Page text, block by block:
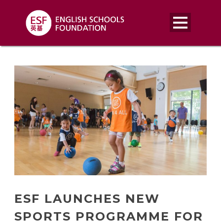
ESF LAUNCHES NEW
SPORTS PROGRAMME FOR